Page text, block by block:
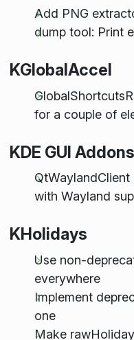
Add PNG
dump tool: Print
KGlobalAccel
for a couple of
KDE GUI Addons
with Wayland
KHolidays
Use non-
everywhere
Implement
one
Make